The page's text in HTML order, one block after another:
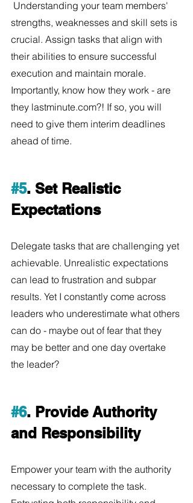
strengths, weaknesses and skill sets is
crucial. Assign tasks that align with
their abilities to ensure successful
execution and maintain morale.
Importantly, know how they work - are
they lastminute.com?! If so, you will
need to give them interim deadlines
ahead of time.
#5. Set Realistic
Expectations
Delegate tasks that are challenging yet
achievable. Unrealistic expectations
can lead to frustration and subpar
results. Yet I constantly come across
leaders who underestimate what others
can do - maybe out of fear that they
may be better and one day overtake
the leader?
#6. Provide Authority
and Responsibility
Empower your team with the authority
necessary to complete the task.